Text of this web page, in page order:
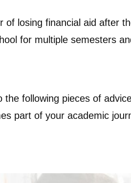
losing financial aid after
for multiple semesters
following pieces of
part of your academic